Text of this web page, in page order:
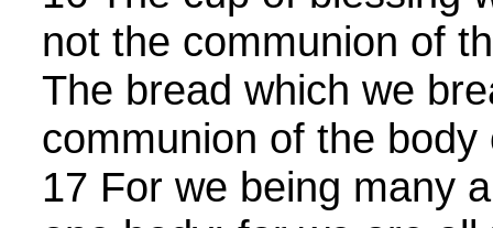
not the communion of
The bread which we
communion of the body
17 For we being many